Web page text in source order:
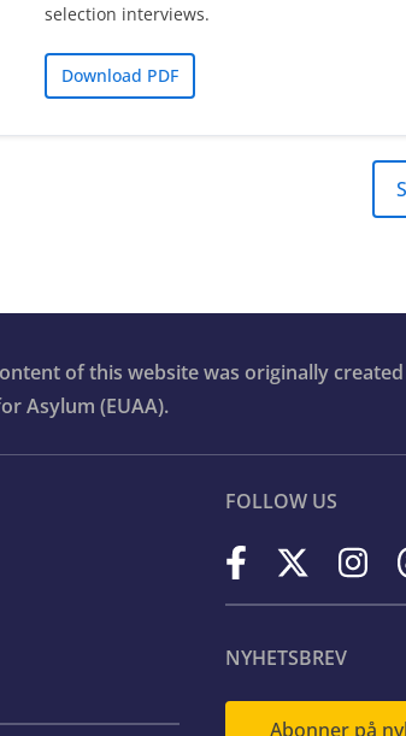
selection interviews.
Download PDF
of this website was originally
Asylum (EUAA).
FOLLOW US
NYHETSBREV
Abonner på